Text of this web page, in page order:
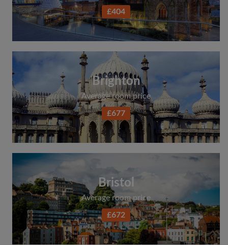
£404
Brighton
Average room price
£677
Bristol
Average room price
£672